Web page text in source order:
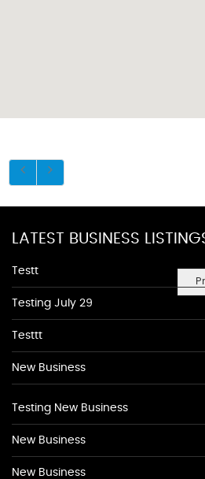
LATEST BUSINESS
Testt
Testing July 29
Testtt
New Business
Testing New Business
New Business
New Business